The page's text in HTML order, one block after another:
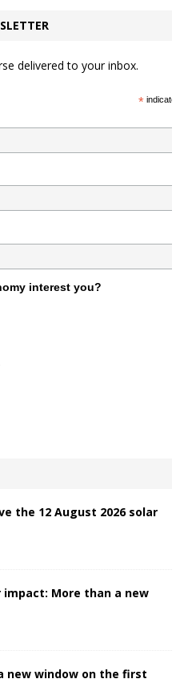
delivered to your inbox.
*indicates
interest you?
the 12 August 2026 solar
impact: More than a new
new window on the first